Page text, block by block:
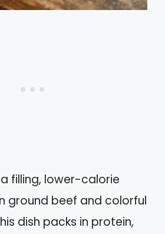
filling, lower-calorie
ground beef and colorful
dish packs in protein,